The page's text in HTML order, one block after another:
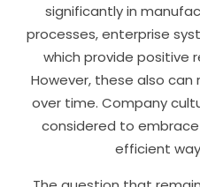
significantly in
processes, enterprise
which provide positive
However, these also
over time. Company
considered to
efficient